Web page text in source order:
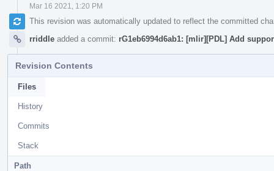
Mar 16 2021, 1:20 PM
This revision was automatically updated to reflect the committed
rriddle added a commit: rG1eb6994d6ab1: [mlir][PDL] Add
Revision Contents
Files
History
Commits
Stack
Path